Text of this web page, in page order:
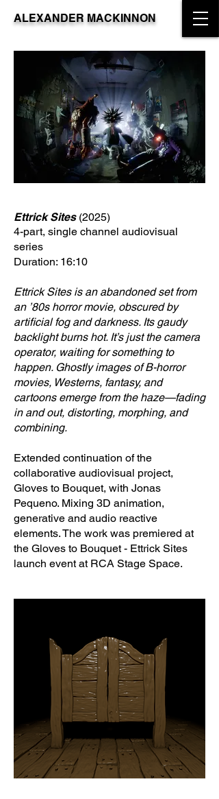
ALEXANDER MACKINNON
Ettrick Sites (2025)
4-part, single channel audiovisual
series
Duration: 16:10
Ettrick Sites is an abandoned set from
an ’80s horror movie, obscured by
artificial fog and darkness. Its gaudy
backlight burns hot. It’s just the camera
operator, waiting for something to
happen. Ghostly images of B-horror
movies, Westerns, fantasy, and
cartoons emerge from the haze—fading
in and out, distorting, morphing, and
combining.
Extended continuation of the
collaborative audiovisual project,
Gloves to Bouquet, with Jonas
Pequeno. Mixing 3D animation,
generative and audio reactive
elements. The work was premiered at
the Gloves to Bouquet - Ettrick Sites
launch event at RCA Stage Space.